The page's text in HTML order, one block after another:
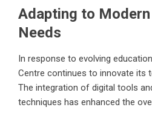
Adapting to
Needs
In response to evolving
Centre continues to innovate its
The integration of digital tools
techniques has enhanced the